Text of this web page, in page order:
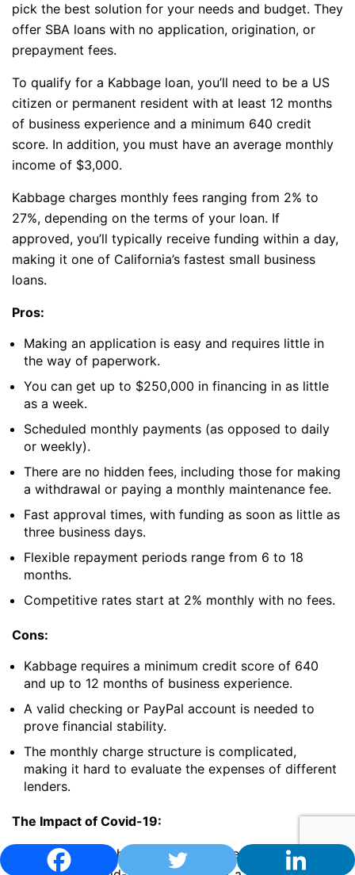
pick the best solution for your needs and budget. They
offer SBA loans with no application, origination, or
prepayment fees.
To qualify for a Kabbage loan, you’ll need to be a US
citizen or permanent resident with at least 12 months
of business experience and a minimum 640 credit
score. In addition, you must have an average monthly
income of $3,000.
Kabbage charges monthly fees ranging from 2% to
27%, depending on the terms of your loan. If
approved, you’ll typically receive funding within a day,
making it one of California’s fastest small business
loans.
Pros:
Making an application is easy and requires little in
the way of paperwork.
You can get up to $250,000 in financing in as little
as a week.
Scheduled monthly payments (as opposed to daily
or weekly).
There are no hidden fees, including those for making
a withdrawal or paying a monthly maintenance fee.
Fast approval times, with funding as soon as little as
three business days.
Flexible repayment periods range from 6 to 18
months.
Competitive rates start at 2% monthly with no fees.
Cons:
Kabbage requires a minimum credit score of 640
and up to 12 months of business experience.
A valid checking or PayPal account is needed to
prove financial stability.
The monthly charge structure is complicated,
making it hard to evaluate the expenses of different
lenders.
The Impact of Covid-19:
Kabbage doesn’t have specific policies for borrowers